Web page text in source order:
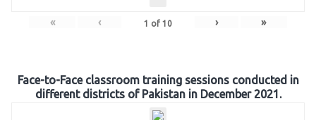
« ‹ 1 of 10 › »
Face-to-Face classroom training sessions conducted in
different districts of Pakistan in December 2021.